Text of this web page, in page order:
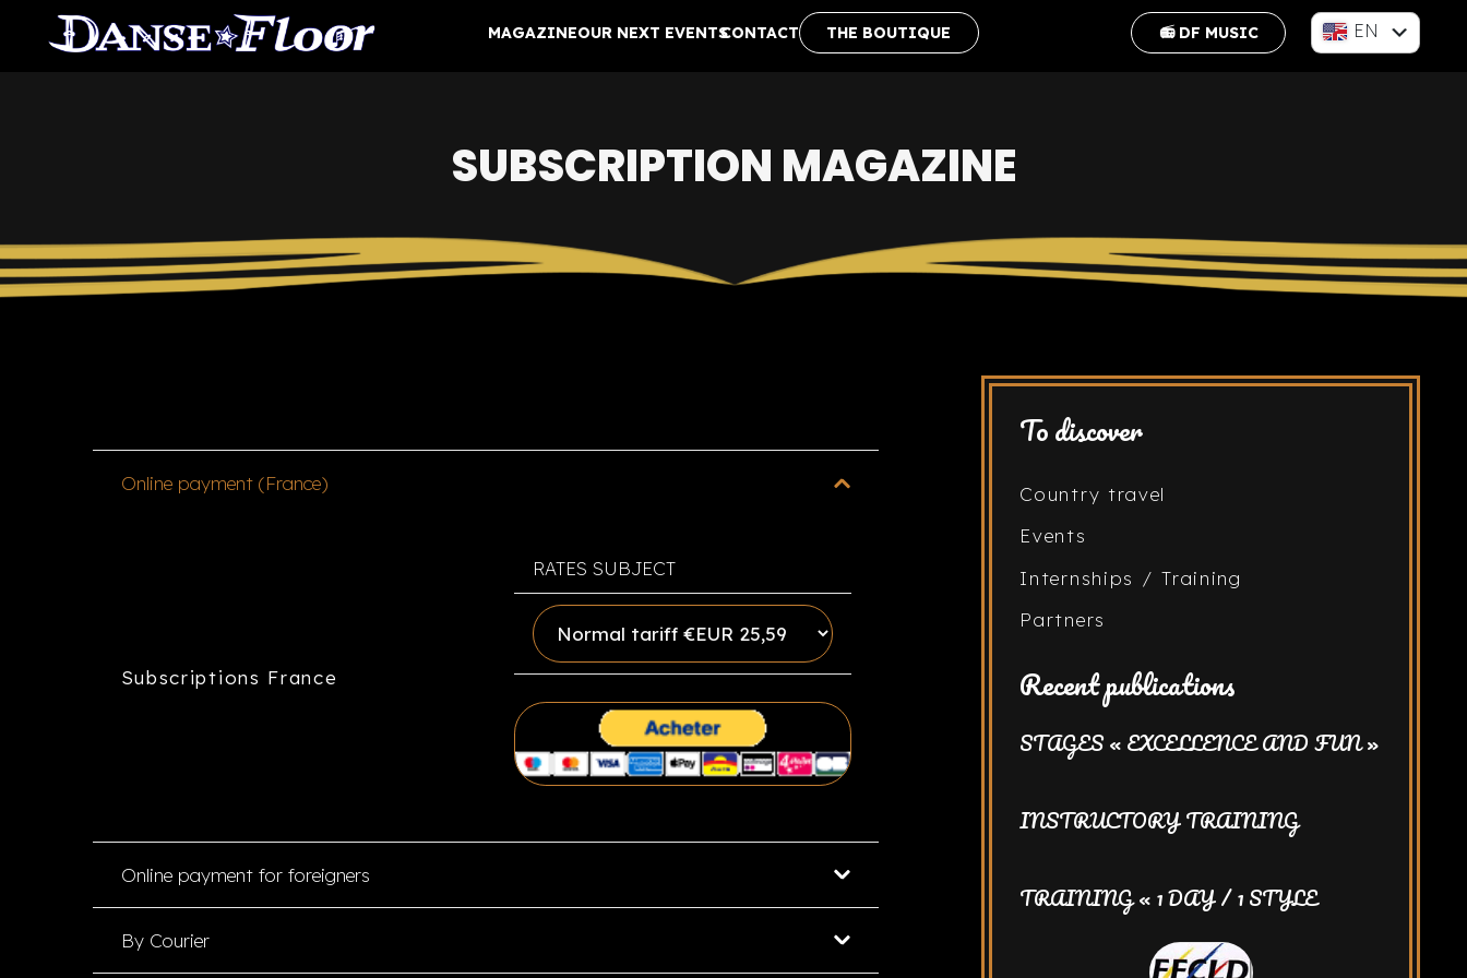
MAGAZINEOUR NEXT EVENTSCONTACT THE BOUTIQUE 📻 DF MUSIC
EN
SUBSCRIPTION MAGAZINE
Online payment (France)
Subscriptions France
RATES SUBJECT
Online payment for foreigners
By Courier
To discover
Country travel
Events
Internships / Training
Partners
Recent publications
STAGES « EXCELLENCE AND FUN »
INSTRUCTORY TRAINING
TRAINING « 1 DAY / 1 STYLE